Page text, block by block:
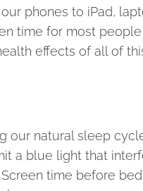
phones to iPad,
time for most
effects of all of
our natural sleep
a blue light that
time before